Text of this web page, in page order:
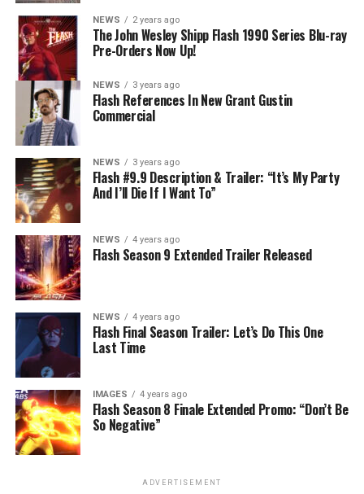
NEWS 2 years ago
The John Wesley Shipp Flash 1990 Series Blu-ray
Pre-Orders Now Up!
NEWS 3 years ago
Flash References In New Grant Gustin
Commercial
NEWS 3 years ago
Flash #9.9 Description & Trailer: “It’s My Party
And I’ll Die If I Want To”
NEWS 4 years ago
Flash Season 9 Extended Trailer Released
NEWS 4 years ago
Flash Final Season Trailer: Let’s Do This One
Last Time
IMAGES 4 years ago
Flash Season 8 Finale Extended Promo: “Don’t Be
So Negative”
ADVERTISEMENT